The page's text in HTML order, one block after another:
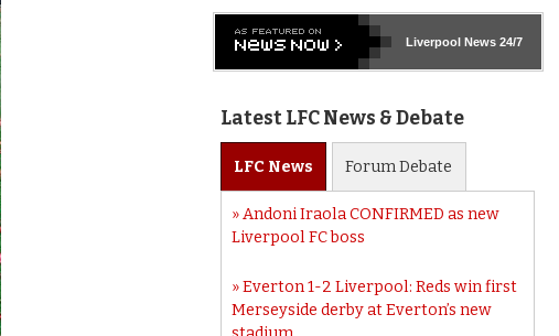
LiverpoolNews 24/7
Latest LFC News & Debate
LFC News ForumDebate
Andoni Iraola CONFIRMED as new
Liverpool FC boss
Everton 1-2 Liverpool: Reds win first
Merseyside derby at Everton’s new